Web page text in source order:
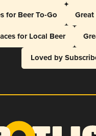
for Beer To-Go
for Local Beer
Loved by